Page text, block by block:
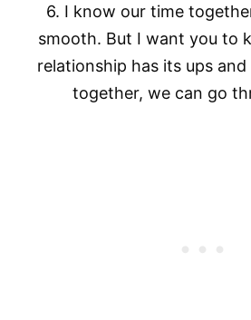
6. I know our time
smooth. But I want you to
relationship has its ups
together, we can go